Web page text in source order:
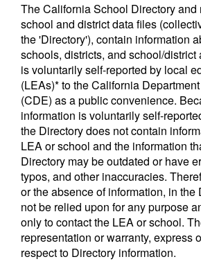
The California School Directory and
school and district data files
the 'Directory'), contain information
schools, districts, and school/district
is voluntarily self-reported by local
(LEAs)* to the California
(CDE) as a public convenience.
information is voluntarily self-
the Directory does not contain
LEA or school and the information
Directory may be outdated or have
typos, and other inaccuracies.
or the absence of information, in the
not be relied upon for any purpose
only to contact the LEA or school.
representation or warranty, express
respect to Directory information.